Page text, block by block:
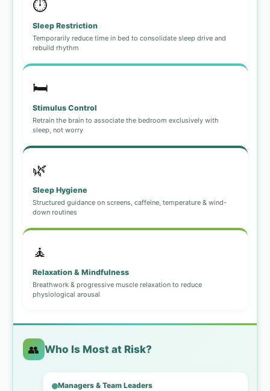
⏱️
Sleep Restriction
Temporarily reduce time in bed to consolidate sleep drive and
rebuild rhythm
🛏️
Stimulus Control
Retrain the brain to associate the bedroom exclusively with
sleep, not worry
🌿
Sleep Hygiene
Structured guidance on screens, caffeine, temperature & wind-
down routines
🧘
Relaxation & Mindfulness
Breathwork & progressive muscle relaxation to reduce
physiological arousal
👥 Who Is Most at Risk?
Managers & Team Leaders